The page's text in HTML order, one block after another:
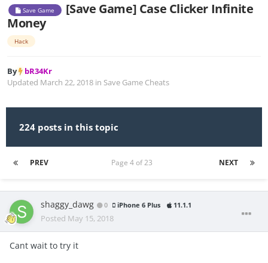
Save Game
[Save Game] Case Clicker Infinite
Money
Hack
By
bR34Kr
Updated March 22, 2018 in Save Game Cheats
224 posts in this topic
PREV NEXT
Page 4 of 23
shaggy_dawg 0 iPhone 6 Plus 11.1.1
Posted May 15, 2018
Cant wait to try it